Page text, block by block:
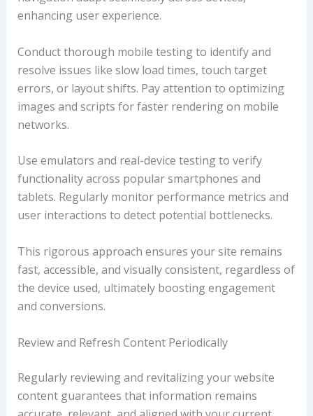
enhancing user experience.
Conduct thorough mobile testing to identify and
resolve issues like slow load times, touch target
errors, or layout shifts. Pay attention to optimizing
images and scripts for faster rendering on mobile
networks.
Use emulators and real-device testing to verify
functionality across popular smartphones and
tablets. Regularly monitor performance metrics and
user interactions to detect potential bottlenecks.
This rigorous approach ensures your site remains
fast, accessible, and visually consistent, regardless of
the device used, ultimately boosting engagement
and conversions.
Review and Refresh Content Periodically
Regularly reviewing and revitalizing your website
content guarantees that information remains